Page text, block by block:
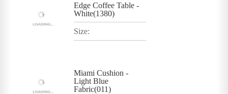
Edge Coffee Table -
White(1380)
Size:
Miami Cushion -
Light Blue
Fabric(011)